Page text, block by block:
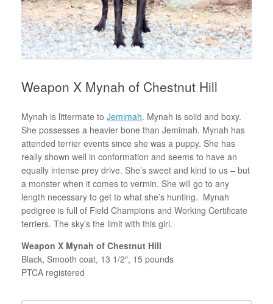
Weapon X Mynah of Chestnut Hill
Mynah is littermate to Jemimah. Mynah is solid and boxy.
She possesses a heavier bone than Jemimah. Mynah has
attended terrier events since she was a puppy. She has
really shown well in conformation and seems to have an
equally intense prey drive. She’s sweet and kind to us – but
a monster when it comes to vermin. She will go to any
length necessary to get to what she’s hunting. Mynah
pedigree is full of Field Champions and Working Certificate
terriers. The sky’s the limit with this girl.
Weapon X Mynah of Chestnut Hill
Black, Smooth coat, 13 1/2″, 15 pounds
PTCA registered